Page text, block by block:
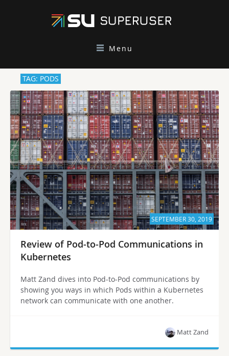
Menu
TAG: PODS
SEPTEMBER 30, 2019
Review of Pod-to-Pod Communications in
Kubernetes
Matt Zand dives into Pod-to-Pod communications by
showing you ways in which Pods within a Kubernetes
network can communicate with one another.
Matt Zand